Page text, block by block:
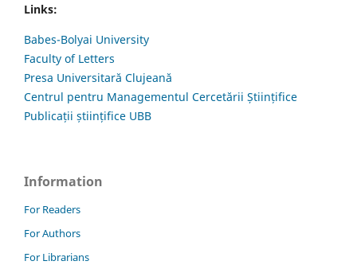
Links:
Babes-Bolyai University
Faculty of Letters
Presa Universitară Clujeană
Centrul pentru Managementul Cercetării Științifice
Publicații științifice UBB
Information
For Readers
For Authors
For Librarians